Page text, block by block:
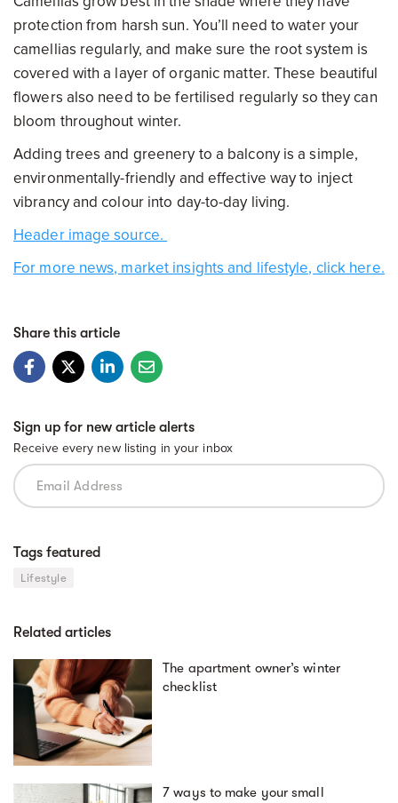
protection from harsh sun. You’ll need to water your
camellias regularly, and make sure the root system is
covered with a layer of organic matter. These beautiful
flowers also need to be fertilised regularly so they can
bloom throughout winter.
Adding trees and greenery to a balcony is a simple,
environmentally-friendly and effective way to inject
vibrancy and colour into day-to-day living.
Header image source.
For more news, market insights and lifestyle, click here.
Share this article
Sign up for new article alerts
Receive every new listing in your inbox
Tags featured
Lifestyle
Related articles
The apartment owner’s winter
checklist
7 ways to make your small